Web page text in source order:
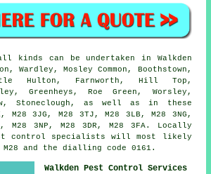
kinds can be undertaken in Walkden
Wardley, Mosley Common, Boothstown,
Hulton, Farnworth, Hill Top,
Greenheys, Roe Green, Worsley,
Stoneclough, as well as in these
M28 3JG, M28 3TJ, M28 3LB, M28 3NG,
M28 3NP, M28 3DR, M28 3FA. Locally
control specialists will most likely
M28 and the dialling code 0161.
Walkden Pest Control Services